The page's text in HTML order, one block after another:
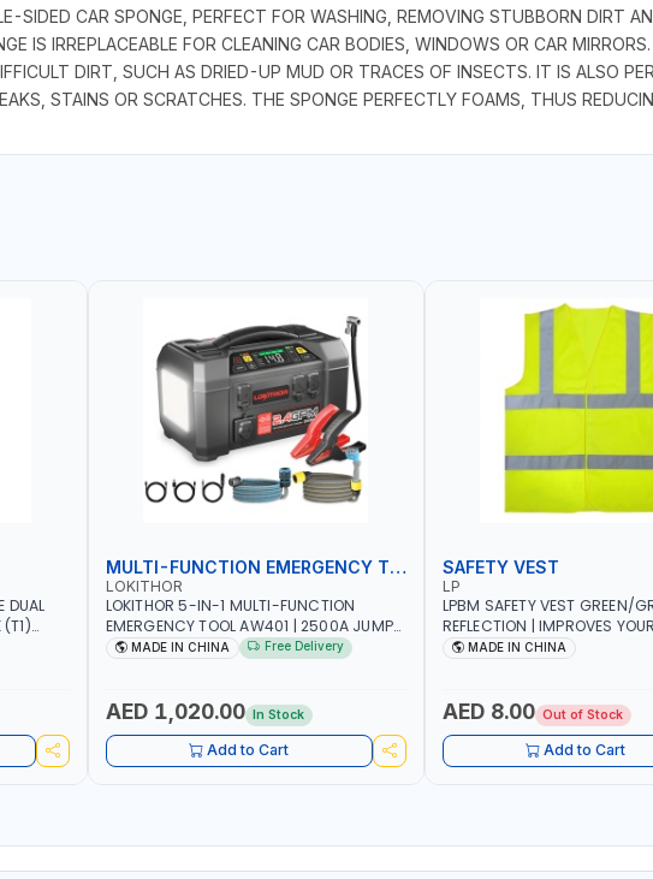
SIDED CAR SPONGE, PERFECT FOR WASHING, REMOVING STUBBORN DIRT
IS IRREPLACEABLE FOR CLEANING CAR BODIES, WINDOWS OR CAR
DIRT, SUCH AS DRIED-UP MUD OR TRACES OF INSECTS. IT IS ALSO
STAINS OR SCRATCHES. THE SPONGE PERFECTLY FOAMS, THUS
DUAL
(T1)
MULTI-FUNCTION EMERGENCY TOOL
LOKITHOR
LOKITHOR 5-IN-1 MULTI-FUNCTION
EMERGENCY TOOL AW401 | 2500A JUMP
STARTER + CORDLESS AIR COMPRESSOR
CAR RECOVERY, CAMPING & TRAVEL
MADE IN CHINA Free Delivery
AED 1,020.00 In Stock
Add to Cart
SAFETY VEST
LP
LPBM SAFETY VEST GREEN/
REFLECTION | IMPROVES
WHILE RUNNING, CYCLING OR
MADE IN CHINA
AED 8.00 Out of Stock
Add to Cart